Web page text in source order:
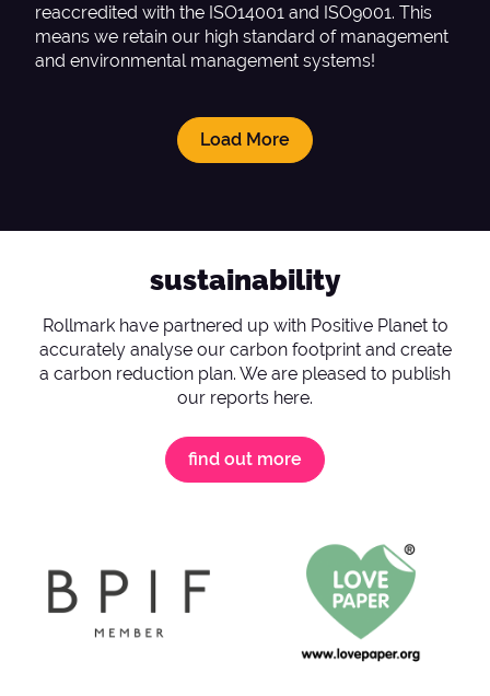
reaccredited with the ISO14001 and ISO9001. This
means we retain our high standard of management
and environmental management systems!
Load More
sustainability
Rollmark have partnered up with Positive Planet to
accurately analyse our carbon footprint and create
a carbon reduction plan. We are pleased to publish
our reports here.
find out more